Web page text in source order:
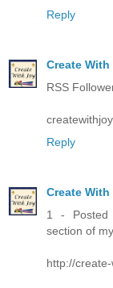
Reply
Create
RSS
Reply
Create
1 - Posted
section of
http://